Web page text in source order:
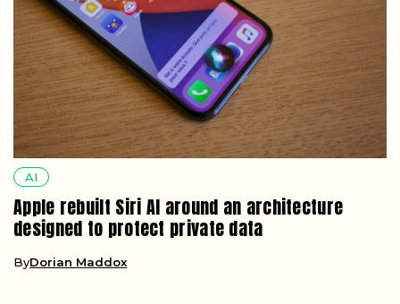
AI
Apple rebuilt Siri AI around an architecture
designed to protect private data
ByDorian Maddox